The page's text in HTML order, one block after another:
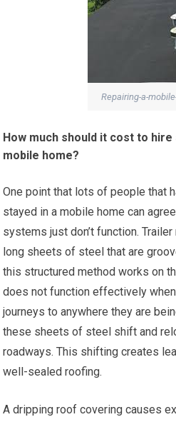
Repairing-a-
How much should it cost to
mobile home?
One point that lots of people that
stayed in a mobile home can
systems just don’t function.
long sheets of steel that are
this structured method works on
does not function effectively
journeys to anywhere they are
these sheets of steel shift and
roadways. This shifting creates
well-sealed roofing.
A dripping roof covering causes